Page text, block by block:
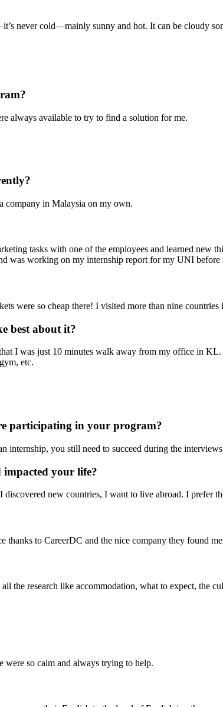
never cold—mainly sunny and hot. It can be cloudy
always available to try to find a solution for me.
company in Malaysia on my own.
tasks with one of the employees and learned new
was working on my internship report for my UNI before
were so cheap there! I visited more than nine
best about it?
I was just 10 minutes walk away from my office in
etc.
participating in your program?
you still need to succeed during the
your life?
new countries, I want to live abroad. I prefer
thanks to CareerDC and the nice company they found
the research like accommodation, what to expect, the
were so calm and always trying to help.